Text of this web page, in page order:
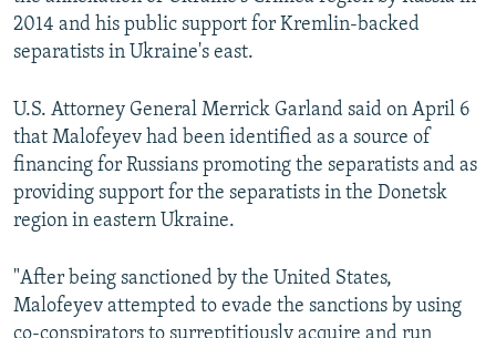
2014 and his public support for Kremlin-backed
separatists in Ukraine's east.
U.S. Attorney General Merrick Garland said on April 6
that Malofeyev had been identified as a source of
financing for Russians promoting the separatists and as
providing support for the separatists in the Donetsk
region in eastern Ukraine.
"After being sanctioned by the United States,
Malofeyev attempted to evade the sanctions by using